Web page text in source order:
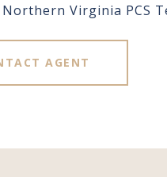
Virginia PCS
AGENT